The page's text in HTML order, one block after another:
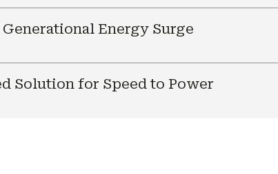
Energy Surge
Solution for Speed to Power